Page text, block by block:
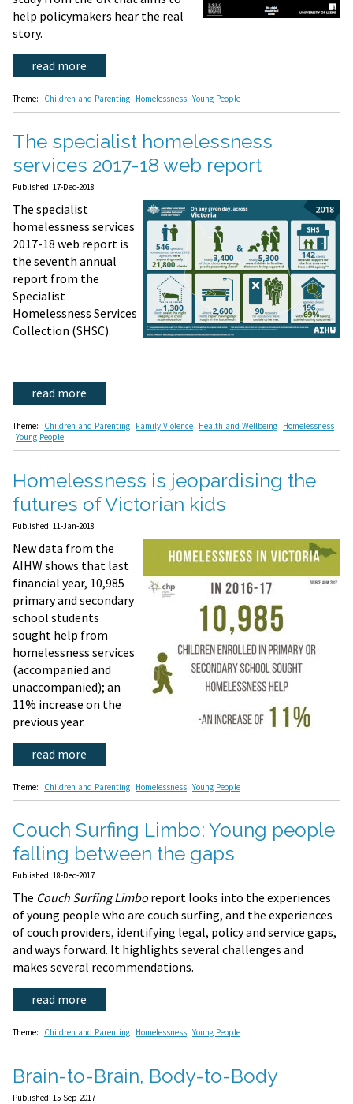
help policymakers hear the real
story.
read more
Theme: Children and Parenting Homelessness Young People
The specialist homelessness
services 2017-18 web report
Published: 17-Dec-2018
The specialist
homelessness services
2017-18 web report is
the seventh annual
report from the
Specialist
Homelessness Services
Collection (SHSC).
read more
Theme: Children and Parenting Family Violence Health and Wellbeing Homelessness
Young People
Homelessness is jeopardising the
futures of Victorian kids
Published: 11-Jan-2018
New data from the
AIHW shows that last
financial year, 10,985
primary and secondary
school students
sought help from
homelessness services
(accompanied and
unaccompanied); an
11% increase on the
previous year.
read more
Theme: Children and Parenting Homelessness Young People
Couch Surfing Limbo: Young people
falling between the gaps
Published: 18-Dec-2017
The Couch Surfing Limbo report looks into the experiences
of young people who are couch surfing, and the experiences
of couch providers, identifying legal, policy and service gaps,
and ways forward. It highlights several challenges and
makes several recommendations.
read more
Theme: Children and Parenting Homelessness Young People
Brain-to-Brain, Body-to-Body
Published: 15-Sep-2017